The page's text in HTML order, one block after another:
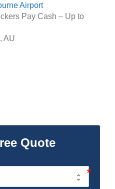
Airport
Pay Cash – Up to
, AU
Quote